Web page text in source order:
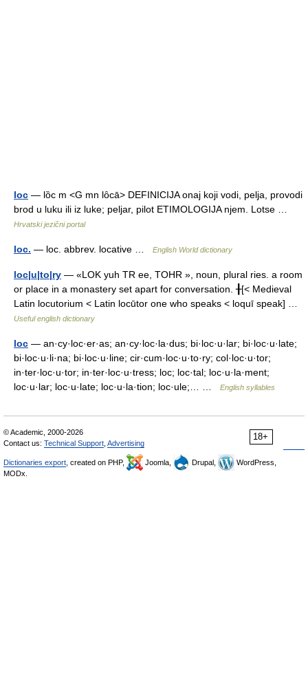
loc — lȍc m <G mn lȏcā> DEFINICIJA onaj koji vodi, pelja, provodi
brod u luku ili iz luke; peljar, pilot ETIMOLOGIJA njem. Lotse …
Hrvatski jezični portal
loc. — loc. abbrev. locative … English World dictionary
loc|u|to|ry — «LOK yuh TR ee, TOHR », noun, plural ries. a room
or place in a monastery set apart for conversation. ╂[< Medieval
Latin locutorium < Latin locūtor one who speaks < loquī speak] …
Useful english dictionary
loc — an·cy·loc·er·as; an·cy·loc·la·dus; bi·loc·u·lar; bi·loc·u·late;
bi·loc·u·li·na; bi·loc·u·line; cir·cum·loc·u·to·ry; col·loc·u·tor;
in·ter·loc·u·tor; in·ter·loc·u·tress; loc; loc·tal; loc·u·la·ment;
loc·u·lar; loc·u·late; loc·u·la·tion; loc·ule;… …
English syllables
18+
© Academic, 2000-2026
Contact us: Technical Support Advertising
Dictionaries export , created on PHP, Joomla, Drupal,
WordPress,
MODx.